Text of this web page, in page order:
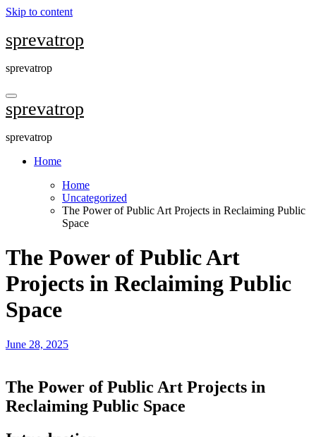
Skip to content
sprevatrop
sprevatrop
sprevatrop
sprevatrop
Home
Home
Uncategorized
The Power of Public Art Projects in Reclaiming Public
Space
The Power of Public Art
Projects in Reclaiming Public
Space
June 28, 2025
The Power of Public Art Projects in
Reclaiming Public Space